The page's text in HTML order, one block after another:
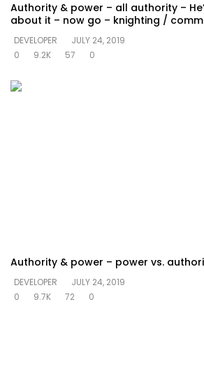
Authority & power – all authority –
about it – now go – knighting /
DEVELOPER
JULY 24, 2019
0
9.2K 57 0
Authority & power – power vs.
DEVELOPER
JULY 24, 2019
0
9.7K 72 0